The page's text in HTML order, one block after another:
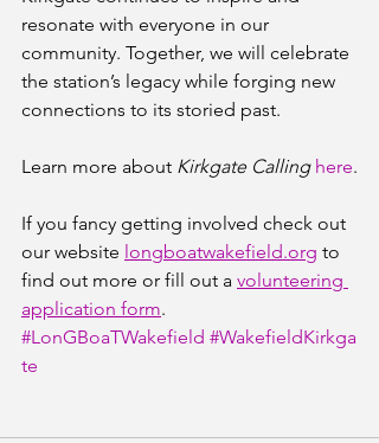
resonate with everyone in our
community. Together, we will celebrate
the station’s legacy while forging new
connections to its storied past.
Learn more about Kirkgate Calling here.
If you fancy getting involved check out
our website longboatwakefield.org to
find out more or fill out a volunteering
application form.
#LonGBoaTWakefield #WakefieldKirkga
te